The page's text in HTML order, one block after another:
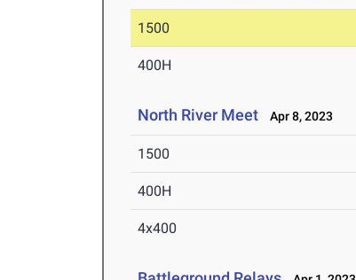
1500
400H
North River Meet Apr 8, 2023
1500
400H
4x400